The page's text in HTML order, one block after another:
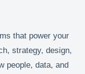
that power your
strategy, design,
people, data, and